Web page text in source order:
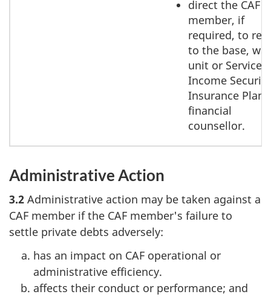
direct the CAF
member, if
required, to
to the base,
unit or Service
Income Security
Insurance Plan
financial
counsellor.
Administrative Action
3.2 Administrative action may be taken against a
CAF member if the CAF member's failure to
settle private debts adversely:
has an impact on CAF operational or
administrative efficiency.
affects their conduct or performance; and